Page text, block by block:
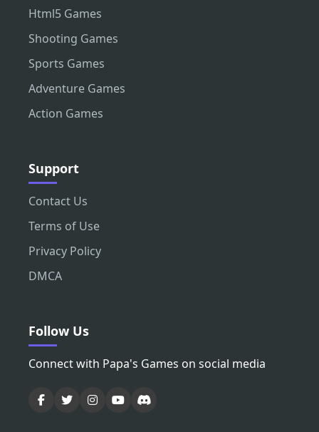
Html5 Games
Shooting Games
Sports Games
Adventure Games
Action Games
Support
Contact Us
Terms of Use
Privacy Policy
DMCA
Follow Us
Connect with Papa's Games on social media